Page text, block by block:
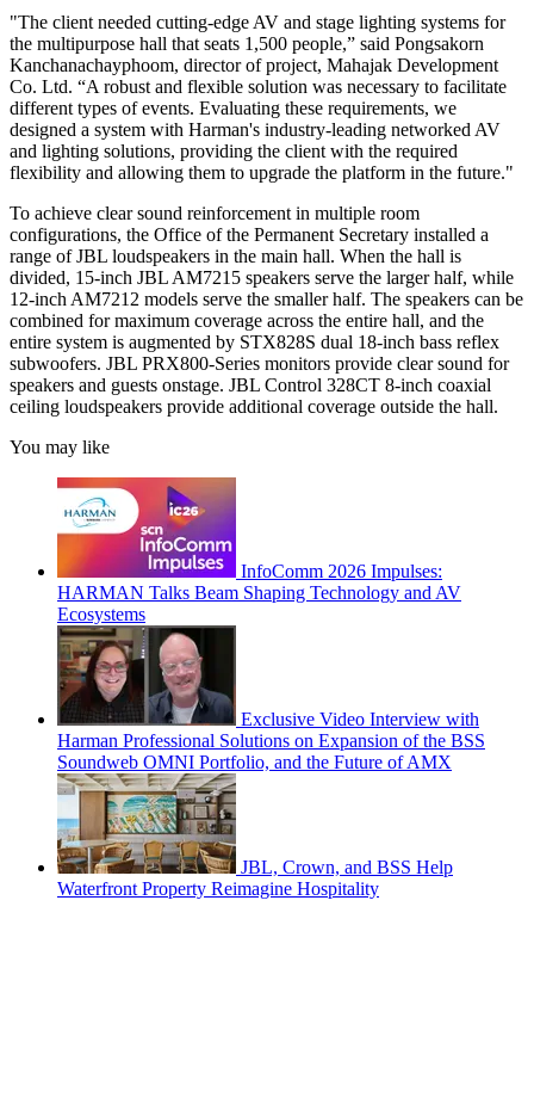
"The client needed cutting-edge AV and stage lighting systems for
the multipurpose hall that seats 1,500 people,” said Pongsakorn
Kanchanachayphoom, director of project, Mahajak Development
Co. Ltd. “A robust and flexible solution was necessary to facilitate
different types of events. Evaluating these requirements, we
designed a system with Harman's industry-leading networked AV
and lighting solutions, providing the client with the required
flexibility and allowing them to upgrade the platform in the future."
To achieve clear sound reinforcement in multiple room
configurations, the Office of the Permanent Secretary installed a
range of JBL loudspeakers in the main hall. When the hall is
divided, 15-inch JBL AM7215 speakers serve the larger half, while
12-inch AM7212 models serve the smaller half. The speakers can be
combined for maximum coverage across the entire hall, and the
entire system is augmented by STX828S dual 18-inch bass reflex
subwoofers. JBL PRX800-Series monitors provide clear sound for
speakers and guests onstage. JBL Control 328CT 8-inch coaxial
ceiling loudspeakers provide additional coverage outside the hall.
You may like
InfoComm 2026 Impulses:
HARMAN Talks Beam Shaping Technology and AV
Ecosystems
Exclusive Video Interview with
Harman Professional Solutions on Expansion of the BSS
Soundweb OMNI Portfolio, and the Future of AMX
JBL, Crown, and BSS Help
Waterfront Property Reimagine Hospitality